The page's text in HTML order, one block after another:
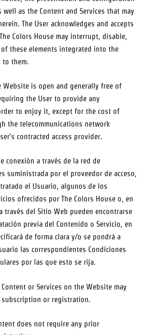
as the Content and Services that may
The User acknowledges and accepts
The Colors House may interrupt, disable,
of these elements integrated into the
to them.
Website is open and generally free of
the User to provide any
to enjoy it, except for the cost of
the telecommunications network
contracted access provider.
conexión a través de la red de
suministrada por el proveedor de acceso,
el Usuario, algunos de los
ofrecidos porThe Colors House o, en
través del Sitio Web pueden encontrarse
previa del Contenido o Servicio, en
de forma clara y/o se pondrá a
las correspondientes Condiciones
por las que esto se rija.
or Services on the Website may
subscription or registration.
does not require any prior